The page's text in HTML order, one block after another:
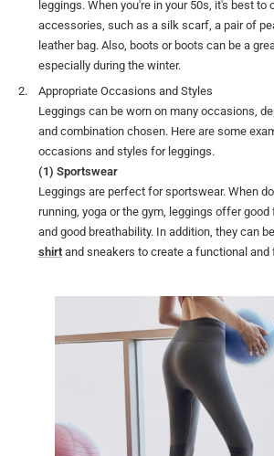
leggings. When you're in your 50s, it's best
accessories, such as a silk scarf, a pair of
leather bag. Also, boots or boots can be a
especially during the winter.
Appropriate Occasions and Styles
Leggings can be worn on many occasions,
and combination chosen. Here are some
occasions and styles for leggings.
(1) Sportswear
Leggings are perfect for sportswear. When
running, yoga or the gym, leggings offer
and good breathability. In addition, they can
shirt and sneakers to create a functional and